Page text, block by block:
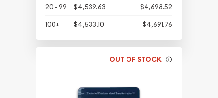
20 - 99
$4,539.63
$4,698.52
100+
$4,533.10 $4,691.76
OUT OF STOCK